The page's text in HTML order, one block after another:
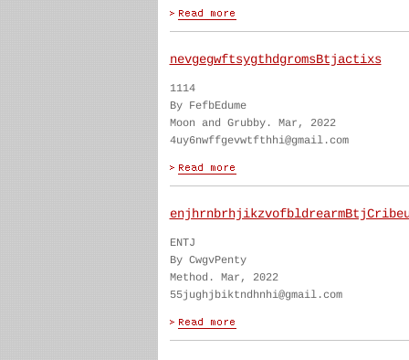
nevgegwftsygthdgromsBtjactixs
1114
By FefbEdume
Moon and Grubby. Mar, 2022
4uy6nwffgevwtfthhi@gmail.com
ENTJ
By CwgvPenty
Method. Mar, 2022
55jughjbiktndhnhi@gmail.com